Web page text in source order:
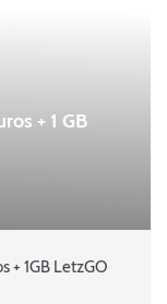
+ 1 GB
+ 1GB LetzGO